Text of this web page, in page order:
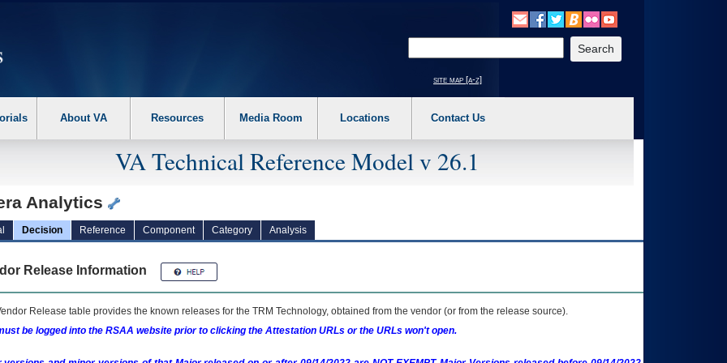
the following steps. 1. Please switch auto forms mode to off. 2. Hit enter to expand a main menu option (Health, Benefits, etc). 3. To enter and activate the
site map [a-z]
About VA Resources Media Room Locations Contact Us
VA Technical Reference Model v 26.1
Analytics
Decision Reference Component Category Analysis
Release Information
Release table provides the known releases for the TRM Technology, obtained from the vendor (or from the release source).
be logged into the RSAA website prior to clicking the Attestation URLs or the URLs won't open.